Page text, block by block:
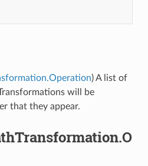
) A list of
will be
that they appear.